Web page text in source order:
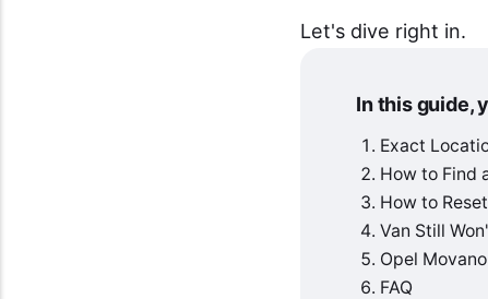
Let's dive right in.
In this guide,
Exact
How to Find
How to
Van Still
Opel
FAQ